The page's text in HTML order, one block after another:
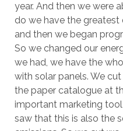
year. And then we were
do we have the greatest
and then we began
So we changed our
we had, we have the
with solar panels. We
the paper catalogue at
important marketing
saw that this is also the